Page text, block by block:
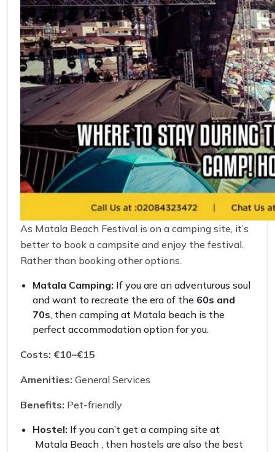
As Matala Beach Festival is on a camping site, it’s
better to book a campsite and enjoy the festival.
Rather than booking other options.
Matala Camping: If you are an adventurous soul
and want to recreate the era of the 60s and
70s, then camping at Matala beach is the
perfect accommodation option for you.
Costs: €10–€15
Amenities: General Services
Benefits: Pet-friendly
Hostel: If you can’t get a camping site at
Matala Beach , then hostels are also the best